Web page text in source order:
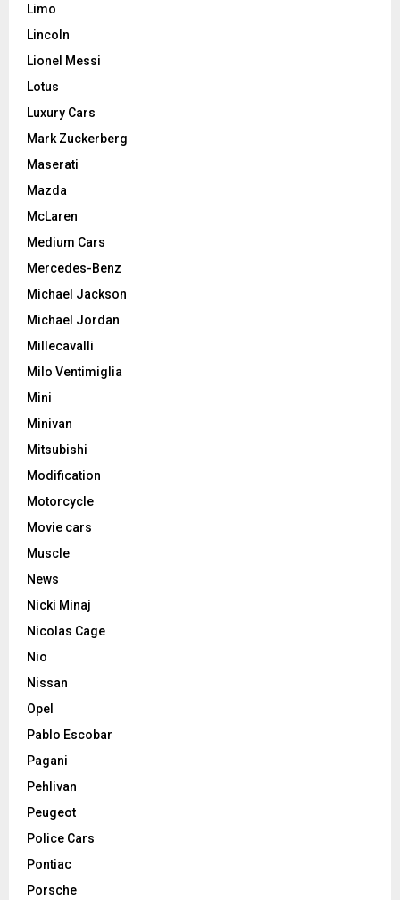
Limo
Lincoln
Lionel Messi
Lotus
Luxury Cars
Mark Zuckerberg
Maserati
Mazda
McLaren
Medium Cars
Mercedes-Benz
Michael Jackson
Michael Jordan
Millecavalli
Milo Ventimiglia
Mini
Minivan
Mitsubishi
Modification
Motorcycle
Movie cars
Muscle
News
Nicki Minaj
Nicolas Cage
Nio
Nissan
Opel
Pablo Escobar
Pagani
Pehlivan
Peugeot
Police Cars
Pontiac
Porsche